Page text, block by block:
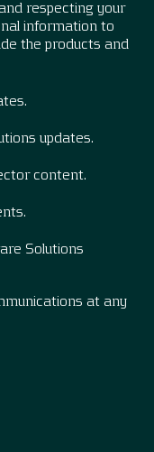
respecting your
information to
the products and
updates.
content.
Solutions
at any